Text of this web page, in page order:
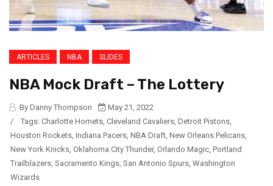
ARTICLES NBA SLIDES
NBA Mock Draft – The Lottery
By Danny Thompson
May 21, 2022
/
Tags: Charlotte Hornets Cleveland Cavaliers Detroit Pistons
Houston Rockets Indiana Pacers NBA Draft New Orleans Pelicans
New York Knicks Oklahoma City Thunder, Orlando Magic Portland
Trailblazers Sacramento Kings San Antonio Spurs Washington
Wizards